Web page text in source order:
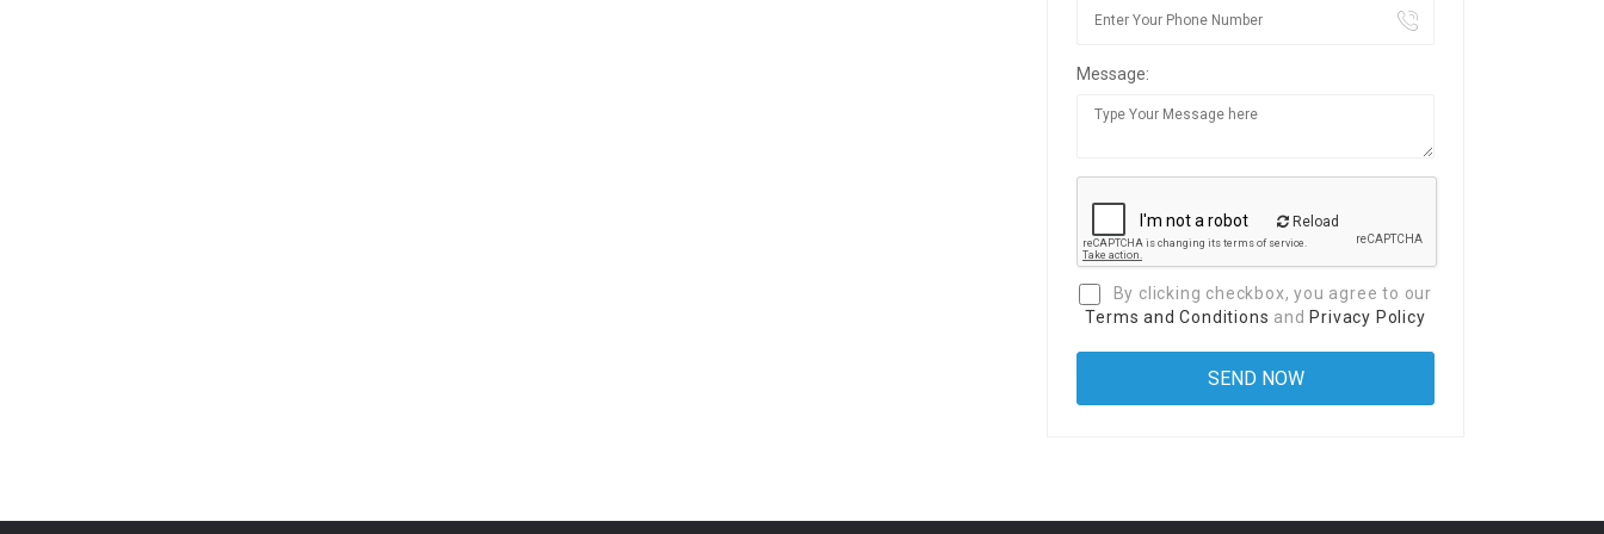
Message:
Reload
By clicking checkbox, you agree to our
Terms and Conditions and Privacy Policy